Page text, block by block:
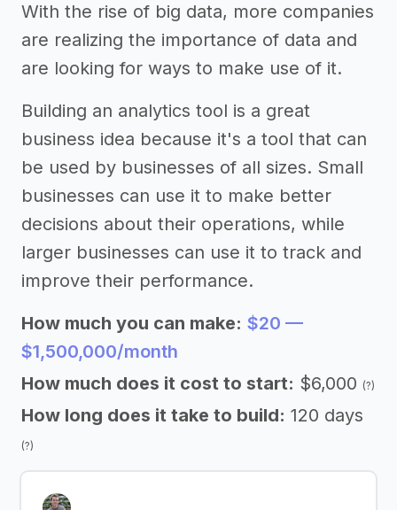
With the rise of big data, more companies
are realizing the importance of data and
are looking for ways to make use of it.
Building an analytics tool is a great
business idea because it's a tool that can
be used by businesses of all sizes. Small
businesses can use it to make better
decisions about their operations, while
larger businesses can use it to track and
improve their performance.
How much you can make: $20 —
$1,500,000/month
How much does it cost to start: $6,000 (?)
How long does it take to build: 120 days
(?)